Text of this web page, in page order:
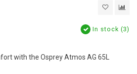
In stock (3)
with the Osprey Atmos AG 65L